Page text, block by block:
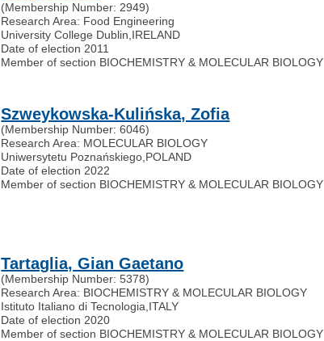
(Membership Number: 2949)
Research Area: Food Engineering
University College Dublin IRELAND
Date of election 2011
Member of section BIOCHEMISTRY & MOLECULAR BIOLOGY
Szweykowska-Kulińska, Zofia
(Membership Number: 6046)
Research Area: MOLECULAR BIOLOGY
Uniwersytetu Poznańskiego POLAND
Date of election 2022
Member of section BIOCHEMISTRY & MOLECULAR BIOLOGY
Tartaglia, Gian Gaetano
(Membership Number: 5378)
Research Area: BIOCHEMISTRY & MOLECULAR BIOLOGY
Istituto Italiano di Tecnologia ITALY
Date of election 2020
Member of section BIOCHEMISTRY & MOLECULAR BIOLOGY